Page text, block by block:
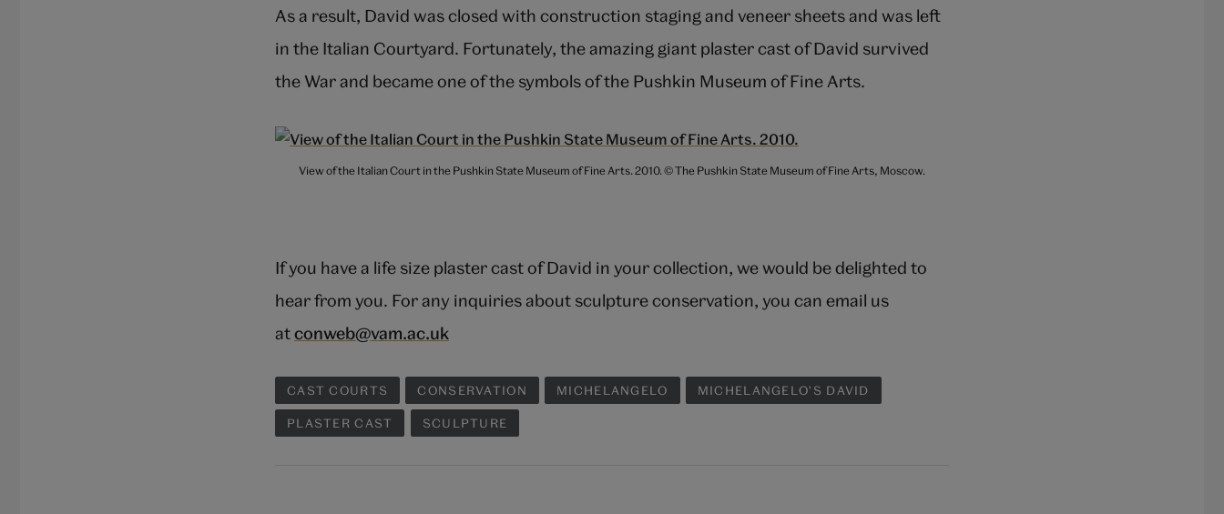
As a result, David was closed with construction staging and veneer sheets and was left
in the Italian Courtyard. Fortunately, the amazing giant plaster cast of David survived
the War and became one of the symbols of the Pushkin Museum of Fine Arts.
View of the Italian Court in the Pushkin State Museum of Fine Arts. 2010. © The Pushkin State Museum of Fine Arts, Moscow.
If you have a life size plaster cast of David in your collection, we would be delighted to
hear from you. For any inquiries about sculpture conservation, you can email us
atconweb@vam.ac.uk
CAST COURTS CONSERVATION MICHELANGELO MICHELANGELO'S DAVID
PLASTER CAST SCULPTURE